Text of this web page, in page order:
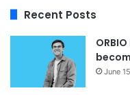
Recent Posts
June